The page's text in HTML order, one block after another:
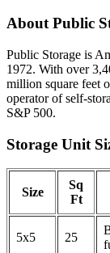
About Public
Public Storage is
1972. With over
million square feet
operator of self-
S&P 500.
Storage Unit
Size
Sq
Ft
5x5 25